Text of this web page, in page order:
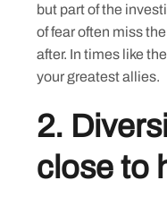
but part of the
of fear often miss
after. In times like
your greatest allies.
2.
close to